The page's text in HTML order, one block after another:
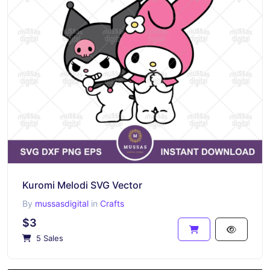
Kuromi Melodi SVG Vector
By mussasdigital in Crafts
$3
5 Sales